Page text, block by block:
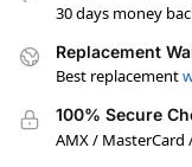
30 days money
Replacement
Best replacement
100% Secure
AMX / MasterCard